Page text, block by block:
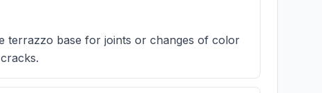
terrazzo base for joints or changes of color